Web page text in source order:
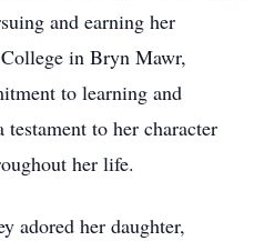
and earning her
in Bryn Mawr,
to learning and
to her character
her life.
adored her daughter,